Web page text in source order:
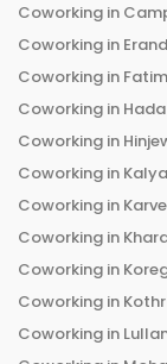
Coworking in
Coworking in
Coworking in
Coworking in
Coworking in
Coworking in
Coworking in
Coworking in
Coworking in
Coworking in
Coworking in